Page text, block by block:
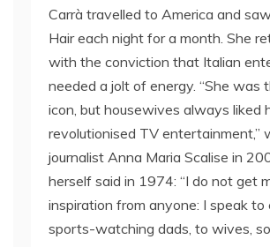
Carrà travelled to America and
Hair each night for a month. She
with the conviction that Italian
needed a jolt of energy. “She was
icon, but housewives always liked
revolutionised TV entertainment,”
journalist Anna Maria Scalise in
herself said in 1974: “I do not get
inspiration from anyone: I speak to
sports-watching dads, to wives,